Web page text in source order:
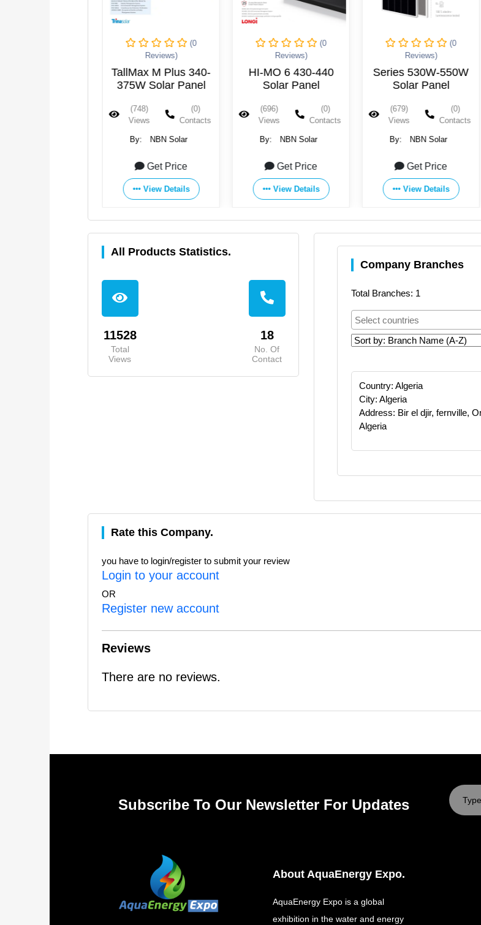
(0
Reviews)
TallMax M Plus 340-
375W Solar Panel
(748)
Views
(0)
Contacts
By: NBN Solar
Get Price
View Details
(0
Reviews)
HI-MO 6 430-440
Solar Panel
(696)
Views
(0)
Contacts
By: NBN Solar
Get Price
View Details
(0
Reviews)
Series 530W-550W
Solar Panel
(679)
Views
(0)
Contacts
By: NBN Solar
Get Price
View Details
All Products Statistics.
11528
Total
Views
18
No. Of
Contact
Company Branches
Total Branches: 1
Country: Algeria
City: Algeria
Address: Bir el djir, fernville,
Algeria
Rate this Company.
you have to login/register to submit your review
Login to your account
OR
Register new account
Reviews
There are no reviews.
Subscribe To Our Newsletter For Updates
About AquaEnergy Expo.
AquaEnergy Expo is a global
exhibition in the water and energy